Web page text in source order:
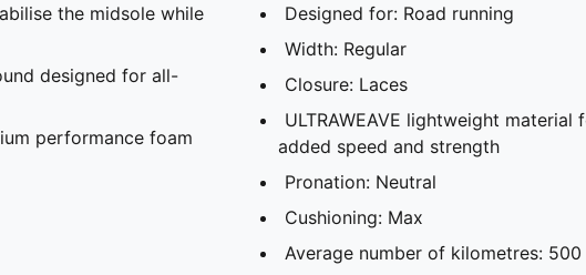
the midsole while
designed for all-
performance foam
Designed for: Road running
Width: Regular
Closure: Laces
ULTRAWEAVE lightweight
added speed and strength
Pronation: Neutral
Cushioning: Max
Average number of kilometres: 500